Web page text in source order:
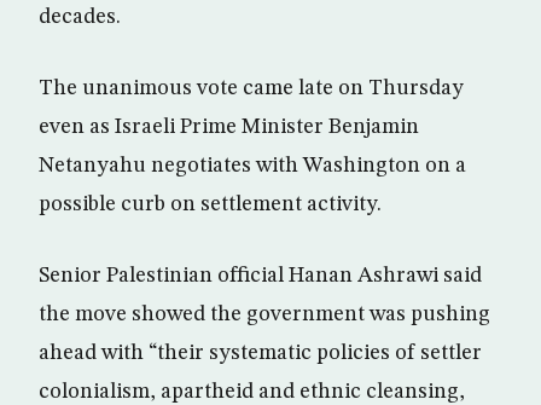
decades.
The unanimous vote came late on Thursday
even as Israeli Prime Minister Benjamin
Netanyahu negotiates with Washington on a
possible curb on settlement activity.
Senior Palestinian official Hanan Ashrawi said
the move showed the government was pushing
ahead with “their systematic policies of settler
colonialism, apartheid and ethnic cleansing,